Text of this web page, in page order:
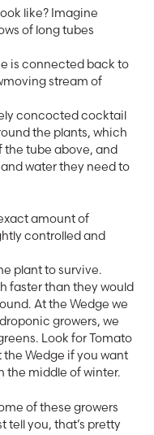
like? Imagine
of long tubes
is connected back to
stream of
concocted cocktail
the plants, which
the tube above, and
water they need to
amount of
controlled and
plant to survive.
faster than they would
At the Wedge we
growers, we
Look for Tomato
Wedge if you want
the middle of winter.
of these growers
tell you, that’s pretty